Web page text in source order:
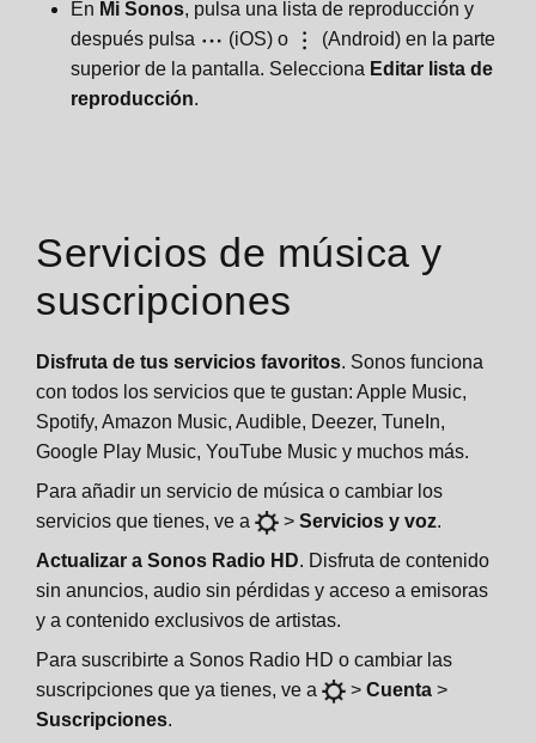
En Mi Sonos, pulsa una lista de reproducción y
después pulsa
(iOS) o
(Android) en la parte
superior de la pantalla. Selecciona Editar lista de
reproducción.
Servicios de música y
suscripciones
Disfruta de tus servicios favoritos. Sonos funciona
con todos los servicios que te gustan: Apple Music,
Spotify, Amazon Music, Audible, Deezer, TuneIn,
Google Play Music, YouTube Music y muchos más.
Para añadir un servicio de música o cambiar los
servicios que tienes, ve a
> Servicios y voz.
Actualizar a Sonos Radio HD. Disfruta de contenido
sin anuncios, audio sin pérdidas y acceso a emisoras
y a contenido exclusivos de artistas.
Para suscribirte a Sonos Radio HD o cambiar las
suscripciones que ya tienes, ve a
> Cuenta >
Suscripciones.